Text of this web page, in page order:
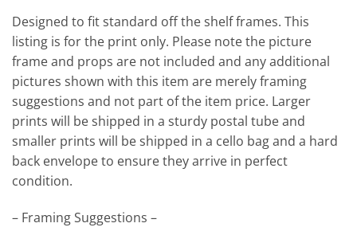
Designed to fit standard off the shelf frames. This
listing is for the print only. Please note the picture
frame and props are not included and any additional
pictures shown with this item are merely framing
suggestions and not part of the item price. Larger
prints will be shipped in a sturdy postal tube and
smaller prints will be shipped in a cello bag and a hard
back envelope to ensure they arrive in perfect
condition.
– Framing Suggestions –